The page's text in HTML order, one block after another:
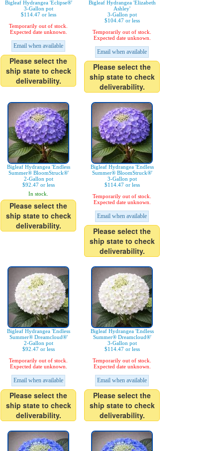
Bigleaf Hydrangea 'Eclipse®'
3-Gallon pot
$114.47 or less
Temporarily out of stock.
Expected date unknown.
Email when available
Please select the
ship state to check
deliverability.
Bigleaf Hydrangea 'Elizabeth
Ashley'
3-Gallon pot
$104.47 or less
Temporarily out of stock.
Expected date unknown.
Email when available
Please select the
ship state to check
deliverability.
Bigleaf Hydrangea 'Endless
Summer® BloomStruck®'
2-Gallon pot
$92.47 or less
In stock.
Please select the
ship state to check
deliverability.
Bigleaf Hydrangea 'Endless
Summer® BloomStruck®'
3-Gallon pot
$114.47 or less
Temporarily out of stock.
Expected date unknown.
Email when available
Please select the
ship state to check
deliverability.
Bigleaf Hydrangea 'Endless
Summer® Dreamcloud®'
2-Gallon pot
$92.47 or less
Temporarily out of stock.
Expected date unknown.
Email when available
Please select the
ship state to check
deliverability.
Bigleaf Hydrangea 'Endless
Summer® Dreamcloud®'
3-Gallon pot
$114.47 or less
Temporarily out of stock.
Expected date unknown.
Email when available
Please select the
ship state to check
deliverability.